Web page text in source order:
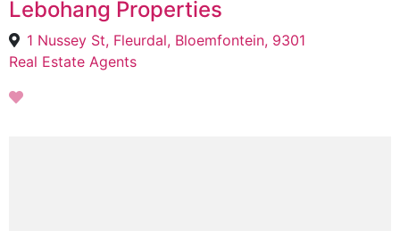
Lebohang Properties
1 Nussey St, Fleurdal, Bloemfontein, 9301
Real Estate Agents